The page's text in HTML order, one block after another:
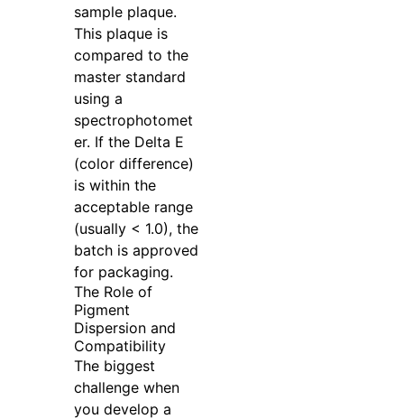
sample plaque.
This plaque is
compared to the
master standard
using a
spectrophotomet
er. If the Delta E
(color difference)
is within the
acceptable range
(usually < 1.0), the
batch is approved
for packaging.
The Role of
Pigment
Dispersion and
Compatibility
The biggest
challenge when
you develop a